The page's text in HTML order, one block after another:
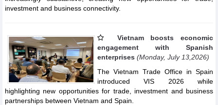
investment and business connectivity.
Vietnam boosts economic
engagement with Spanish
enterprises (Monday, July 13,2026)
The Vietnam Trade Office in Spain
introduced VIS 2026 while
highlighting new opportunities for trade, investment and business
partnerships between Vietnam and Spain.